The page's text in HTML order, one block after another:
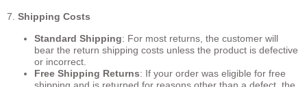
7. Shipping Costs
Standard Shipping: For most returns, the customer will
bear the return shipping costs unless the product is defective
or incorrect.
Free Shipping Returns: If your order was eligible for free
shipping and is returned for reasons other than a defect, the